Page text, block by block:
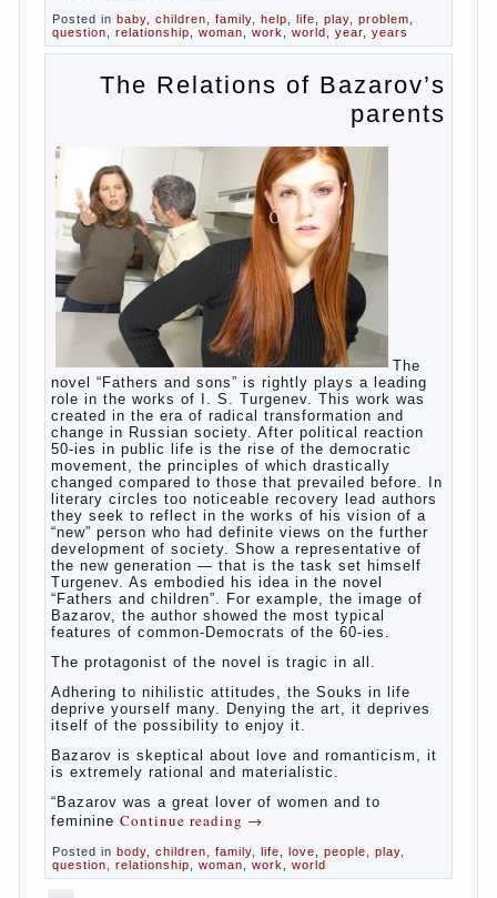
In the first days after birth the girls can
watch spotting. This is a normal process,
which are displayed in this way. So panic
days. It is necessary, every two hours to
The procedure of cleaning
Not in any case not to wash genitals girls in
the bath. It is better to wash away child
running with boiled water. You can use a
moist cotton swabs for cleaning. Water the
procedure should be performed after each
diaper change. During caving mother should
Continue reading→
Posted in baby,children ,family help,
problem, question,relationship woman ,work
world,year,years
The Relations of
Bazarov’s parents
The novel “Fathers and sons” is rightly
plays a leading role in the works of I. S.
Turgenev. This work was created in the era
of radical transformation and change in
ies in public life is the rise of the
democratic movement, the principles of
those that prevailed before. In literary
circles too noticeable recovery lead authors